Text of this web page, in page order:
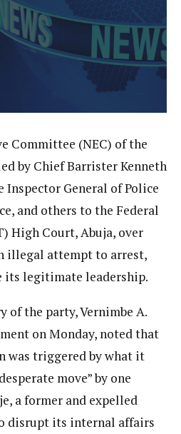
Committee (NEC) of the
by Chief Barrister Kenneth
Inspector General of Police
and others to the Federal
High Court, Abuja, over
illegal attempt to arrest,
its legitimate leadership.
of the party, Vernimbe A.
on Monday, noted that
was triggered by what it
move” by one
a former and expelled
disrupt its internal affairs